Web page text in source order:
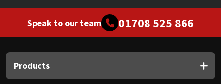
Speak to our team 01708 525 866
Products